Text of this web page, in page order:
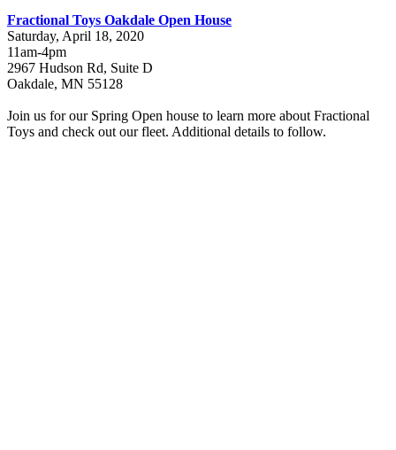
Fractional Toys Oakdale Open House
Saturday, April 18, 2020
11am-4pm
2967 Hudson Rd, Suite D
Oakdale, MN 55128
Join us for our Spring Open house to learn more about Fractional
Toys and check out our fleet. Additional details to follow.